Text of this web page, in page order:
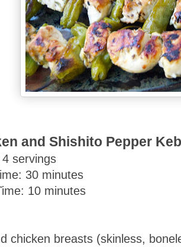
and Shishito Pepper
servings
30 minutes
10 minutes
chicken breasts (skinless,